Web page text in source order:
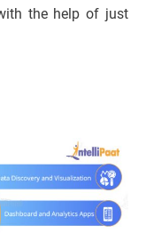
the help of just